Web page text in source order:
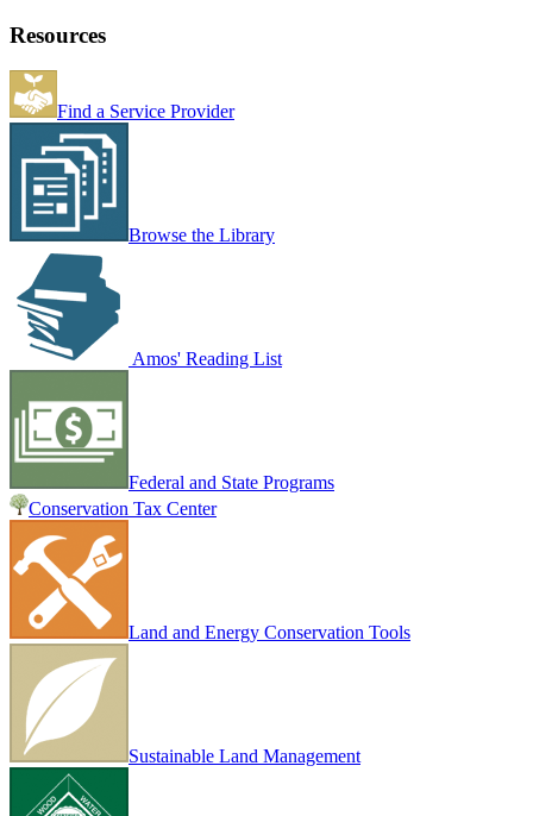
Resources
Find a Service Provider
Browse the Library
Amos' Reading List
Federal and State Programs
Conservation Tax Center
Land and Energy Conservation Tools
Sustainable Land Management